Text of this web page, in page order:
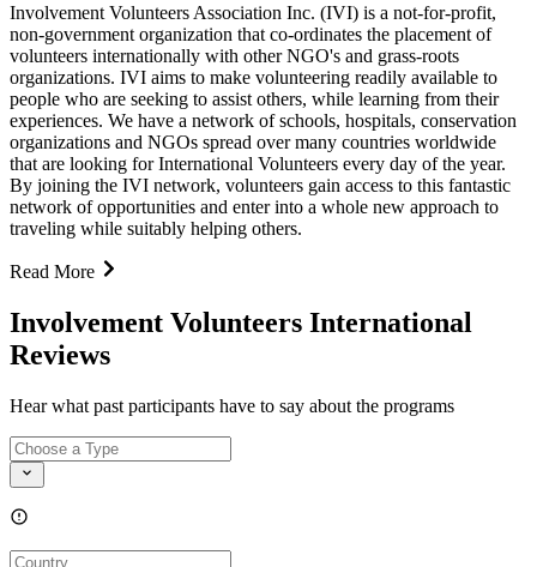
Involvement Volunteers Association Inc. (IVI) is a not-for-profit,
non-government organization that co-ordinates the placement of
volunteers internationally with other NGO's and grass-roots
organizations. IVI aims to make volunteering readily available to
people who are seeking to assist others, while learning from their
experiences. We have a network of schools, hospitals, conservation
organizations and NGOs spread over many countries worldwide
that are looking for International Volunteers every day of the year.
By joining the IVI network, volunteers gain access to this fantastic
network of opportunities and enter into a whole new approach to
traveling while suitably helping others.
Read More
Involvement Volunteers International
Reviews
Hear what past participants have to say about the programs